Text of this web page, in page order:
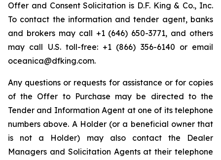
Offer and Consent Solicitation is D.F. King & Co., Inc.
To contact the information and tender agent, banks
and brokers may call +1 (646) 650-3771, and others
may call U.S. toll-free: +1 (866) 356-6140 or email
oceanica@dfking.com.
Any questions or requests for assistance or for copies
of the Offer to Purchase may be directed to the
Tender and Information Agent at one of its telephone
numbers above. A Holder (or a beneficial owner that
is not a Holder) may also contact the Dealer
Managers and Solicitation Agents at their telephone